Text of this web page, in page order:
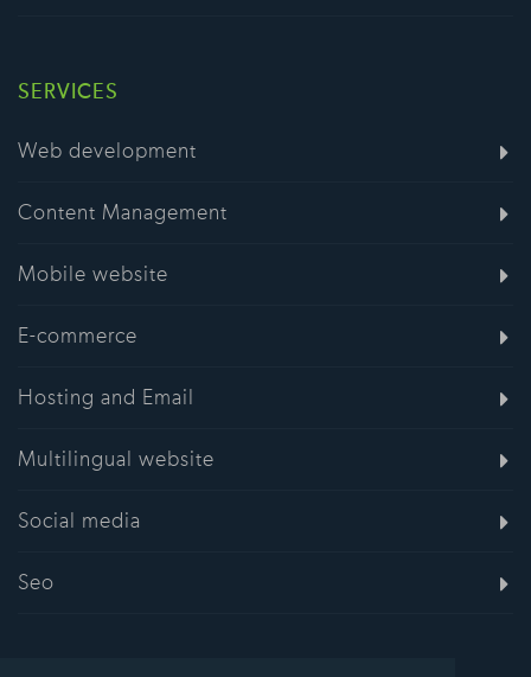
SERVICES
Web development
Content Management
Mobile website
E-commerce
Hosting and Email
Multilingual website
Social media
Seo